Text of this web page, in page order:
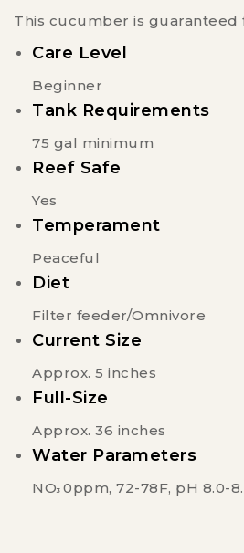
This cucumber is guaranteed
Care Level
Beginner
Tank Requirements
75 gal minimum
Reef Safe
Yes
Temperament
Peaceful
Diet
Filter feeder/Omnivore
Current Size
Approx. 5 inches
Full-Size
Approx. 36 inches
Water Parameters
NO3 0ppm, 72-78F, pH 8.0-